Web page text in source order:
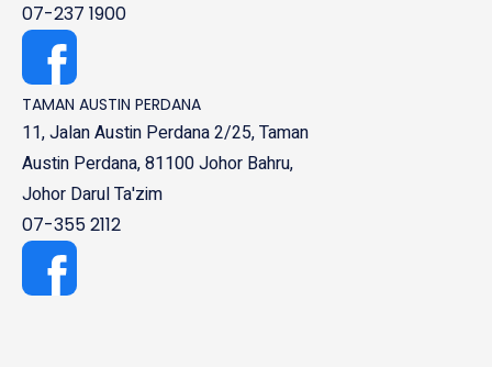
07-237 1900
TAMAN AUSTIN PERDANA
11, Jalan Austin Perdana 2/25, Taman
Austin Perdana, 81100 Johor Bahru,
Johor Darul Ta'zim
07-355 2112